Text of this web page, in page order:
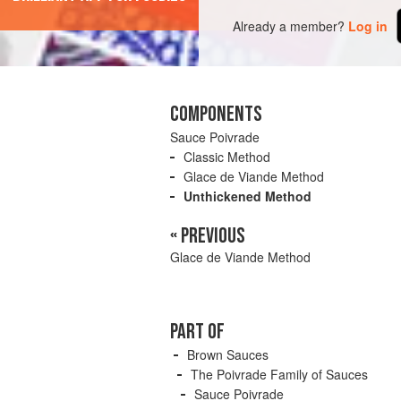
Already a member? Log in
COMPONENTS
Sauce Poivrade
Classic Method
Glace de Viande Method
Unthickened Method
« PREVIOUS
Glace de Viande Method
PART OF
Brown Sauces
The Poivrade Family of Sauces
Sauce Poivrade